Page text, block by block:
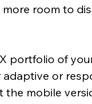
room to
portfolio of
adaptive or
the mobile